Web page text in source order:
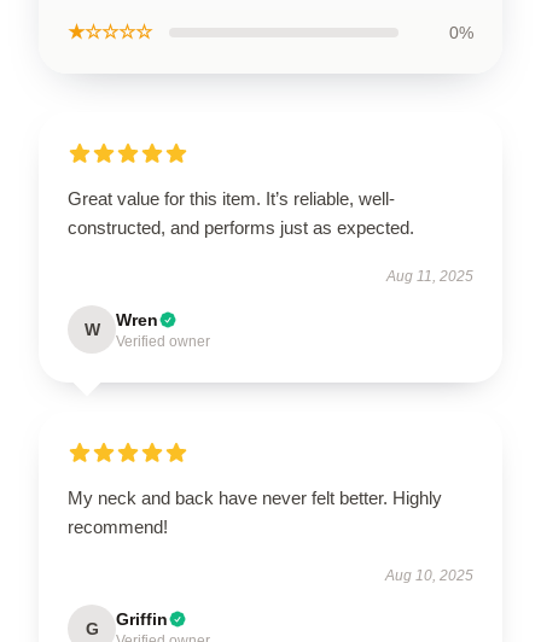
★☆☆☆☆ 0%
Great value for this item. It’s reliable, well-
constructed, and performs just as expected.
Aug 11, 2025
W Wren
Verified owner
My neck and back have never felt better. Highly
recommend!
Aug 10, 2025
G Griffin